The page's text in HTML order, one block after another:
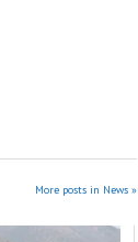
More posts in News »